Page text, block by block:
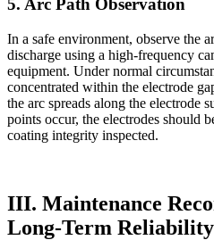
5. Arc Path Observation
In a safe environment, observe the
discharge using a high-frequency
equipment. Under normal
concentrated within the electrode
the arc spreads along the electrode
points occur, the electrodes should
coating integrity inspected.
III. Maintenance
Long-Term Reliability